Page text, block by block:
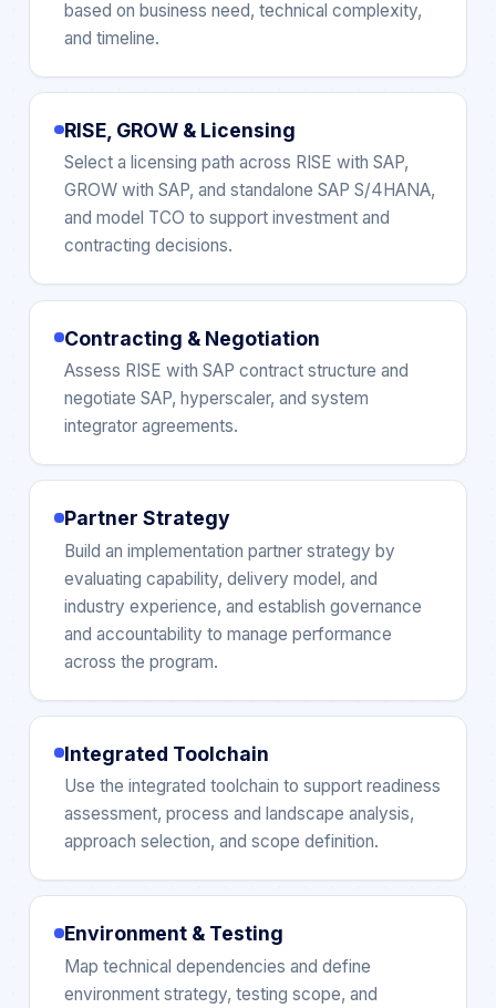
based on business need, technical complexity,
and timeline.
RISE, GROW & Licensing
Select a licensing path across RISE with SAP,
GROW with SAP, and standalone SAP S/4HANA,
and model TCO to support investment and
contracting decisions.
Contracting & Negotiation
Assess RISE with SAP contract structure and
negotiate SAP, hyperscaler, and system
integrator agreements.
Partner Strategy
Build an implementation partner strategy by
evaluating capability, delivery model, and
industry experience, and establish governance
and accountability to manage performance
across the program.
Integrated Toolchain
Use the integrated toolchain to support readiness
assessment, process and landscape analysis,
approach selection, and scope definition.
Environment & Testing
Map technical dependencies and define
environment strategy, testing scope, and